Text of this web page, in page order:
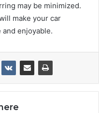
may be minimized.
make your car
enjoyable.